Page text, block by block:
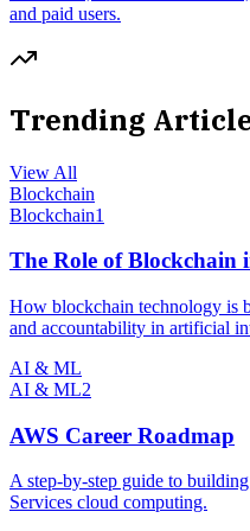
and paid users.
Trending
View All
Blockchain
Blockchain1
The Role of Blockchain
How blockchain technology is
and accountability in artificial
AI & ML
AI & ML2
AWS Career Roadmap
A step-by-step guide to
Services cloud computing.